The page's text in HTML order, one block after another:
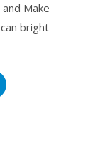
Make
bright
Opens